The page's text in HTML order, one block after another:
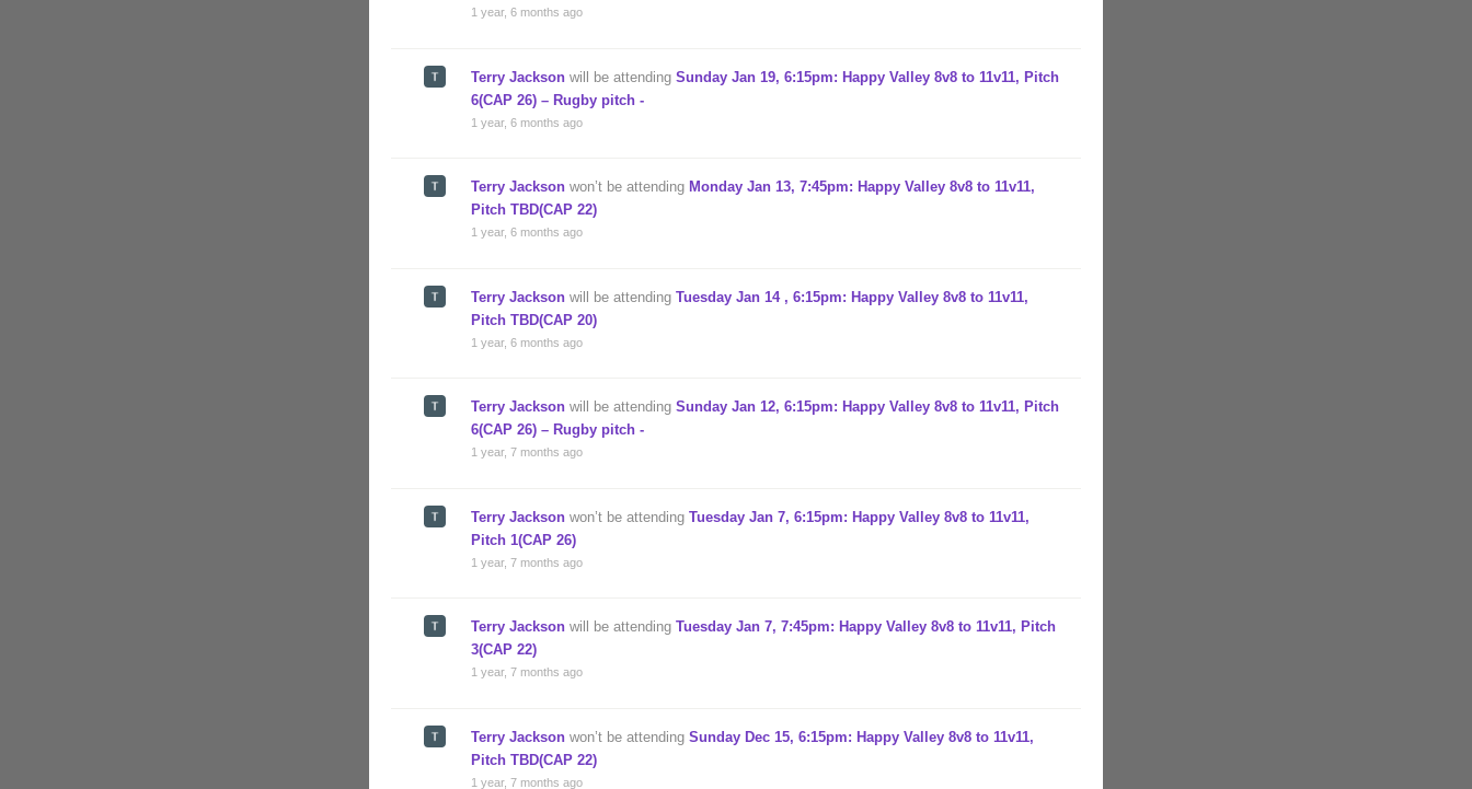
1 year, 6 months ago
Terry Jackson will be attending Sunday Jan 19, 6:15pm: Happy Valley 8v8 to 11v11, Pitch
6(CAP 26) – Rugby pitch -
1 year, 6 months ago
Terry Jackson won’t be attending Monday Jan 13, 7:45pm: Happy Valley 8v8 to 11v11,
Pitch TBD(CAP 22)
1 year, 6 months ago
Terry Jackson will be attending Tuesday Jan 14 , 6:15pm: Happy Valley 8v8 to 11v11,
Pitch TBD(CAP 20)
1 year, 6 months ago
Terry Jackson will be attending Sunday Jan 12, 6:15pm: Happy Valley 8v8 to 11v11, Pitch
6(CAP 26) – Rugby pitch -
1 year, 7 months ago
Terry Jackson won’t be attending Tuesday Jan 7, 6:15pm: Happy Valley 8v8 to 11v11,
Pitch 1(CAP 26)
1 year, 7 months ago
Terry Jackson will be attending Tuesday Jan 7, 7:45pm: Happy Valley 8v8 to 11v11, Pitch
3(CAP 22)
1 year, 7 months ago
Terry Jackson won’t be attending Sunday Dec 15, 6:15pm: Happy Valley 8v8 to 11v11,
Pitch TBD(CAP 22)
1 year, 7 months ago